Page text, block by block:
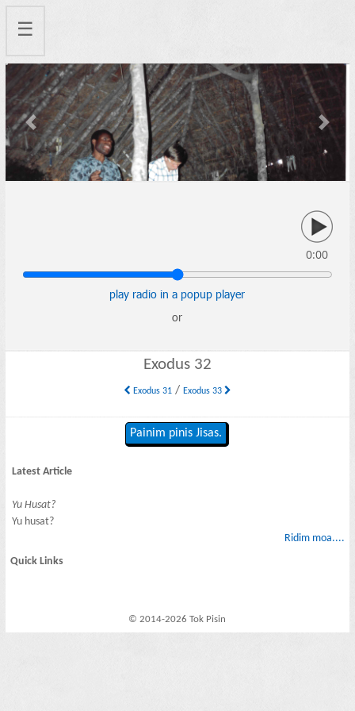
☰
Previous Next
0:00
play radio in a popup player
or
Exodus 32
Exodus 31/ Exodus 33
Painim pinis Jisas.
Latest Article
Yu Husat?
Yu husat?
Ridim moa....
Quick Links
© 2014-2026 Tok Pisin